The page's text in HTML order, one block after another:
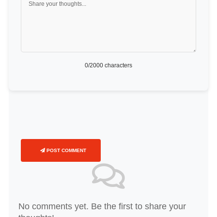
0/2000 characters
POST COMMENT
No comments yet. Be the first to share your